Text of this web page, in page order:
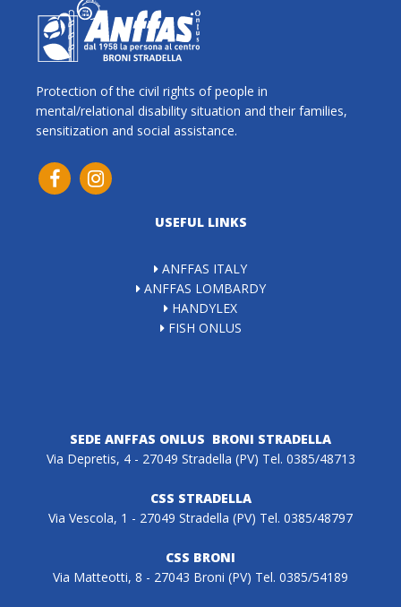
Protection of the civil rights of people in
mental/relational disability situation and their families,
sensitization and social assistance.
USEFUL LINKS
ANFFAS ITALY
ANFFAS LOMBARDY
HANDYLEX
FISH ONLUS
SEDE ANFFAS ONLUS BRONI STRADELLA
Via Depretis, 4 - 27049 Stradella (PV) Tel. 0385/48713
CSS STRADELLA
Via Vescola, 1 - 27049 Stradella (PV) Tel. 0385/48797
CSS BRONI
Via Matteotti, 8 - 27043 Broni (PV) Tel. 0385/54189